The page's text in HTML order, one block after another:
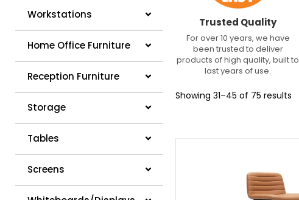
Workstations
Home Office Furniture
Reception Furniture
Storage
Tables
Screens
Trusted Quality
For over 10 years, we have
been trusted to deliver
products of high quality, built to
last years of use.
Showing 31–45 of 75 results